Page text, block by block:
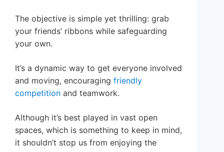
The objective is simple yet thrilling: grab
your friends’ ribbons while safeguarding
your own.
It’s a dynamic way to get everyone involved
and moving, encouraging friendly
competition and teamwork.
Although it’s best played in vast open
spaces, which is something to keep in mind,
it shouldn’t stop us from enjoying the